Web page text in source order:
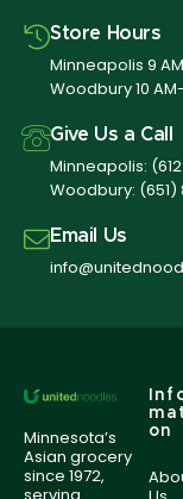
Store Hours
Minneapolis 9
Woodbury 10
Give Us a Call
Minneapolis:
Woodbury:
Email Us
Minnesota’s
Asian grocery
since 1972,
on